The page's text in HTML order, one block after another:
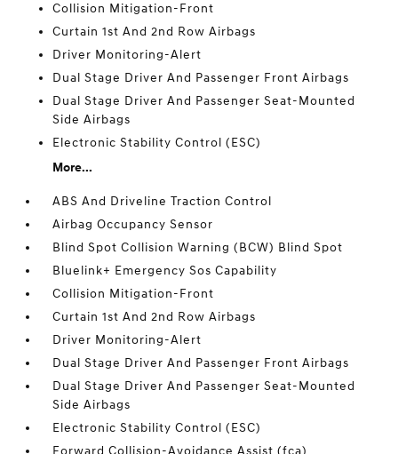
Collision Mitigation-Front
Curtain 1st And 2nd Row Airbags
Driver Monitoring-Alert
Dual Stage Driver And Passenger Front Airbags
Dual Stage Driver And Passenger Seat-Mounted
Side Airbags
Electronic Stability Control (ESC)
More...
ABS And Driveline Traction Control
Airbag Occupancy Sensor
Blind Spot Collision Warning (BCW) Blind Spot
Bluelink+ Emergency Sos Capability
Collision Mitigation-Front
Curtain 1st And 2nd Row Airbags
Driver Monitoring-Alert
Dual Stage Driver And Passenger Front Airbags
Dual Stage Driver And Passenger Seat-Mounted
Side Airbags
Electronic Stability Control (ESC)
Forward Collision-Avoidance Assist (fca)